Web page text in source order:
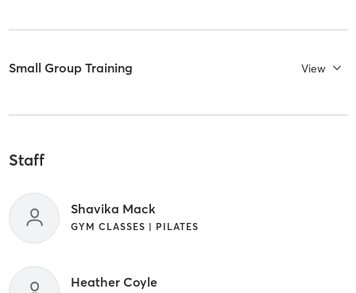
Small Group Training View
Staff
Shavika Mack
GYM CLASSES | PILATES
Heather Coyle